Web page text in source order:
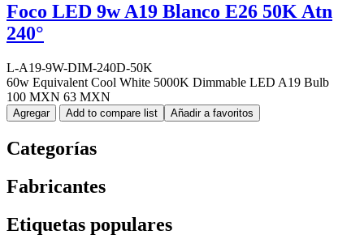
Foco LED 9w A19 Blanco E26 50K Atn
240°
L-A19-9W-DIM-240D-50K
60w Equivalent Cool White 5000K Dimmable LED A19 Bulb
100 MXN 63 MXN
Agregar Add to compare list Añadir a favoritos
Categorías
Fabricantes
Etiquetas populares